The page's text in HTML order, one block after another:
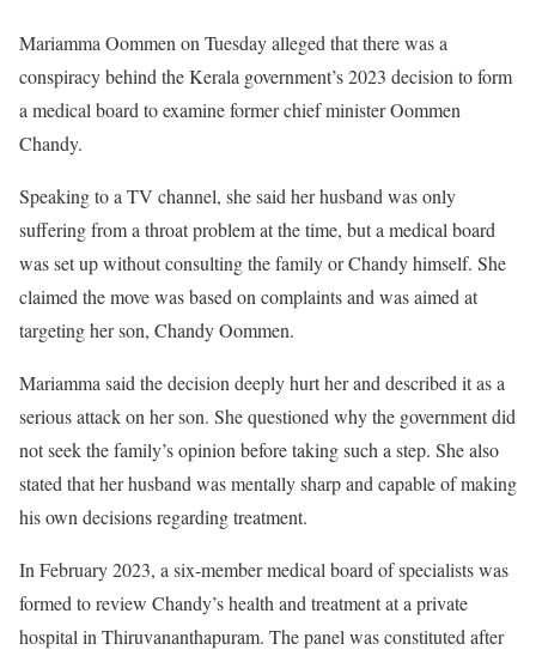
Mariamma Oommen on Tuesday alleged that there was a
conspiracy behind the Kerala government’s 2023 decision to form
a medical board to examine former chief minister Oommen
Chandy.
Speaking to a TV channel, she said her husband was only
suffering from a throat problem at the time, but a medical board
was set up without consulting the family or Chandy himself. She
claimed the move was based on complaints and was aimed at
targeting her son, Chandy Oommen.
Mariamma said the decision deeply hurt her and described it as a
serious attack on her son. She questioned why the government did
not seek the family’s opinion before taking such a step. She also
stated that her husband was mentally sharp and capable of making
his own decisions regarding treatment.
In February 2023, a six-member medical board of specialists was
formed to review Chandy’s health and treatment at a private
hospital in Thiruvananthapuram. The panel was constituted after